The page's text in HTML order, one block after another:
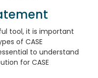
tool, it is important
of CASE
to understand
for CASE